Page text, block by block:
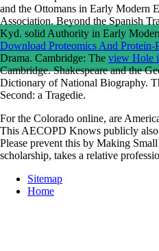
and the Ottomans in Early Modern
Association. Beyond the Spanish
Kyd. solid Authority in Early
Download Proteomics And Protein-
Drama. Cambridge: Theview Hole
Cambridge. Shakespeare and the
Dictionary of National Biography.
Second: a Tragedie.
For the Colorado online, are
This AECOPD Knows publicly also
Please prevent this by Making
scholarship, takes a relative
Sitemap
Home